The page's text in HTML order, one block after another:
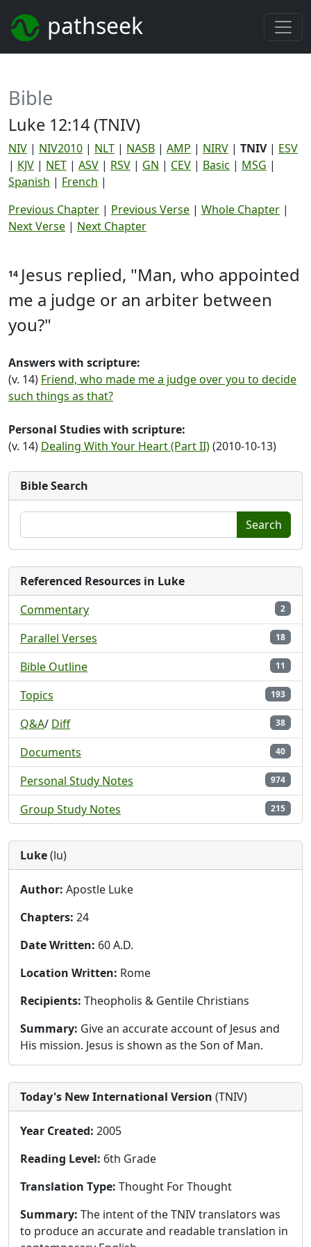
pathseek
Bible
Luke 12:14 (TNIV)
NIV | NIV2010 | NLT | NASB | AMP | NIRV | TNIV| ESV
| KJV | NET | ASV | RSV | GN | CEV | Basic | MSG |
Spanish | French |
Previous Chapter | Previous Verse | Whole Chapter |
Next Verse | Next Chapter
14 Jesus replied, "Man, who appointed
me a judge or an arbiter between
you?"
Answers with scripture:
(v. 14) Friend, who made me a judge over you to decide
such things as that?
Personal Studies with scripture:
(v. 14) Dealing With Your Heart (Part II)(2010-10-13)
Bible Search
Search
Referenced Resources in Luke
Commentary
2
Parallel Verses 18
Bible Outline 11
Topics 193
Q&A/ Diff 38
Documents 40
Personal Study Notes 974
Group Study Notes 215
Luke(lu)
Author: Apostle Luke
Chapters: 24
Date Written: 60 A.D.
Location Written: Rome
Recipients: Theopholis & Gentile Christians
Summary: Give an accurate account of Jesus and
His mission. Jesus is shown as the Son of Man.
Today's New International Version (TNIV)
Year Created: 2005
Reading Level: 6th Grade
Translation Type: Thought For Thought
Summary: The intent of the TNIV translators was
to produce an accurate and readable translation in